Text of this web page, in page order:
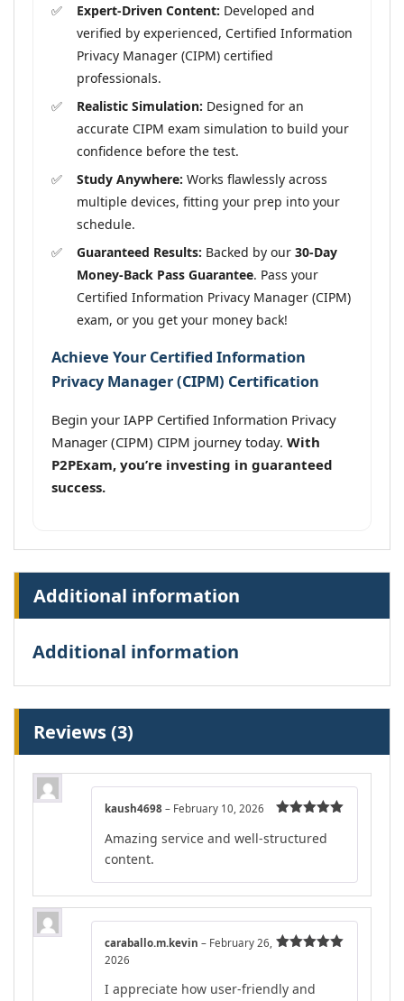
Expert-Driven Content: Developed and
verified by experienced, Certified Information
Privacy Manager (CIPM) certified
professionals.
Realistic Simulation: Designed for an
accurate CIPM exam simulation to build your
confidence before the test.
Study Anywhere: Works flawlessly across
multiple devices, fitting your prep into your
schedule.
Guaranteed Results: Backed by our 30-Day
Money-Back Pass Guarantee. Pass your
Certified Information Privacy Manager (CIPM)
exam, or you get your money back!
Achieve Your Certified Information
Privacy Manager (CIPM) Certification
Begin your IAPP Certified Information Privacy
Manager (CIPM) CIPM journey today. With
P2PExam, you’re investing in guaranteed
success.
Additional information
Additional information
Reviews (3)
of 5
kaush4698 – February 10, 2026
Amazing service and well-structured
content.
caraballo.m.kevin – February 26,
2026
I appreciate how user-friendly and